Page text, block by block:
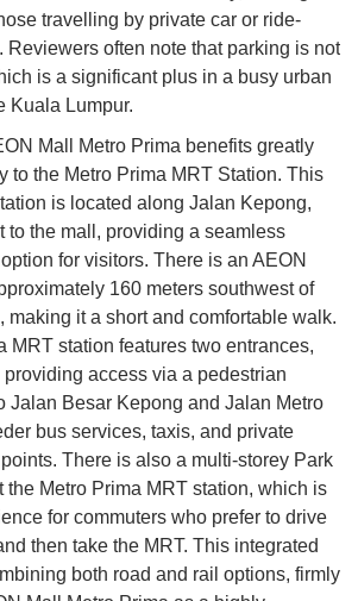
travelling by private car or ride-
Reviewers often note that parking is not
is a significant plus in a busy urban
Kuala Lumpur.
Mall Metro Prima benefits greatly
to the Metro Prima MRT Station. This
is located along Jalan Kepong,
to the mall, providing a seamless
for visitors. There is an AEON
160 meters southwest of
making it a short and comfortable walk.
MRT station features two entrances,
access via a pedestrian
Jalan Besar Kepong and Jalan Metro
bus services, taxis, and private
There is also a multi-storey Park
the Metro Prima MRT station, which is
for commuters who prefer to drive
then take the MRT. This integrated
both road and rail options, firmly